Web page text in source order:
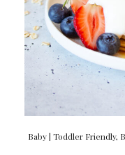
Baby | Toddler Friendly,